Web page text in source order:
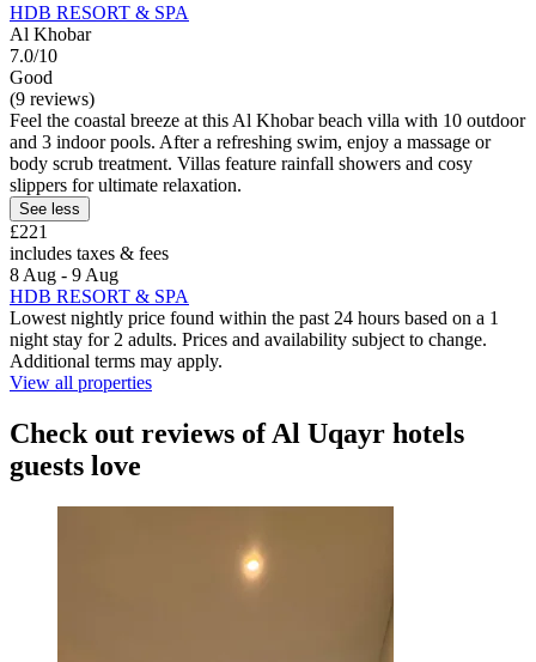
HDB RESORT & SPA
Al Khobar
7.0/10
Good
(9 reviews)
Feel the coastal breeze at this Al Khobar beach villa with 10 outdoor
and 3 indoor pools. After a refreshing swim, enjoy a massage or
body scrub treatment. Villas feature rainfall showers and cosy
slippers for ultimate relaxation.
See less
£221
includes taxes & fees
8 Aug - 9 Aug
HDB RESORT & SPA
Lowest nightly price found within the past 24 hours based on a 1
night stay for 2 adults. Prices and availability subject to change.
Additional terms may apply.
View all properties
Check out reviews of Al Uqayr hotels
guests love